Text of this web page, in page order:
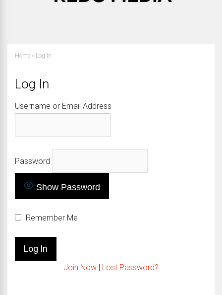
Home » Log In
Log In
Username or Email Address
Password
Show Password
Remember Me
Join Now | Lost Password?